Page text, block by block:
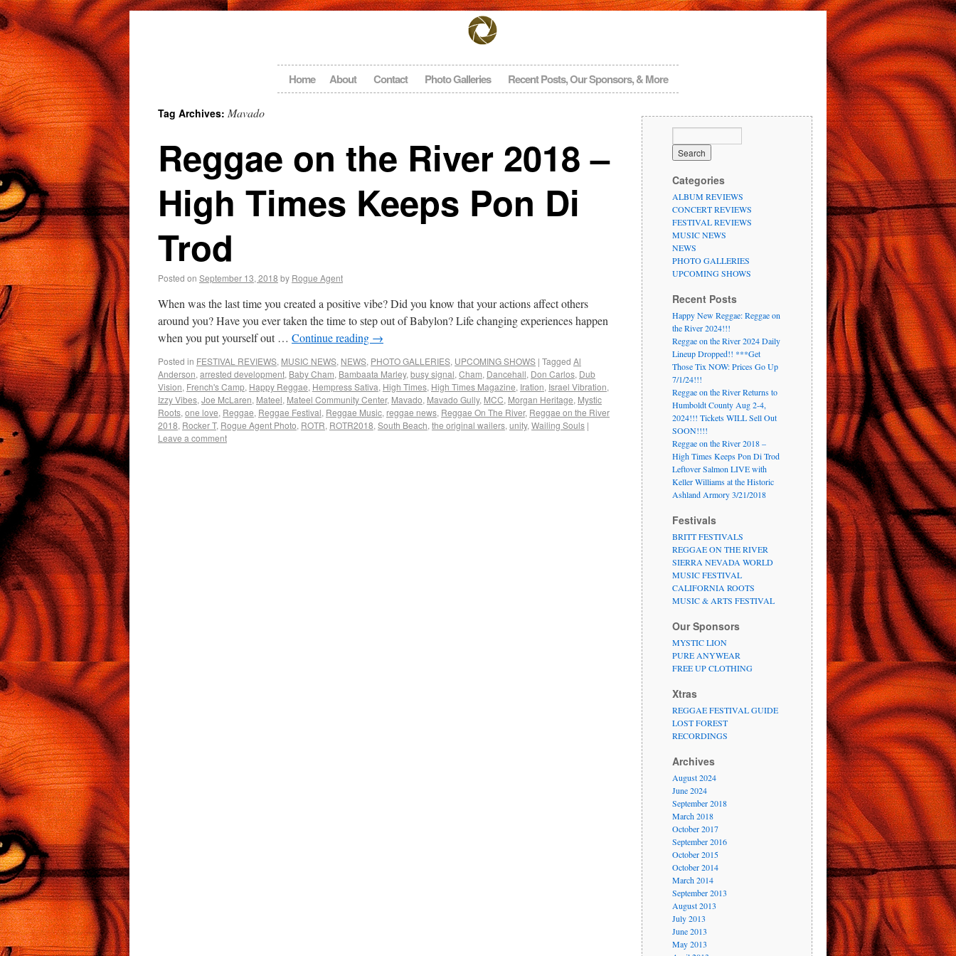
Home About Contact Photo Galleries Recent Posts, Our Sponsors, & More
Tag Archives: Mavado
Reggae on the River 2018 –
High Times Keeps Pon Di
Trod
Posted on September 13, 2018 by Rogue Agent
When was the last time you created a positive vibe? Did you know that your actions affect others
around you? Have you ever taken the time to step out of Babylon? Life changing experiences happen
when you put yourself out … Continue reading →
Posted in FESTIVAL REVIEWS, MUSIC NEWS, NEWS, PHOTO GALLERIES, UPCOMING SHOWS | Tagged Al
Anderson, arrested development, Baby Cham, Bambaata Marley, busy signal, Cham, Dancehall, Don Carlos, Dub
Vision, French's Camp, Happy Reggae, Hempress Sativa, High Times, High Times Magazine, Iration, Israel Vibration,
Izzy Vibes, Joe McLaren, Mateel, Mateel Community Center, Mavado, Mavado Gully, MCC, Morgan Heritage, Mystic
Roots, one love, Reggae, Reggae Festival, Reggae Music, reggae news, Reggae On The River, Reggae on the River
2018, Rocker T, Rogue Agent Photo, ROTR, ROTR2018, South Beach, the original wailers, unity, Wailing Souls |
Leave a comment
Categories
ALBUM REVIEWS
CONCERT REVIEWS
FESTIVAL REVIEWS
MUSIC NEWS
NEWS
PHOTO GALLERIES
UPCOMING SHOWS
Recent Posts
Happy New Reggae: Reggae on
the River 2024!!!
Reggae on the River 2024 Daily
Lineup Dropped!! ***Get
Those Tix NOW: Prices Go Up
7/1/24!!!
Reggae on the River Returns to
Humboldt County Aug 2-4,
2024!!! Tickets WILL Sell Out
SOON!!!!
Reggae on the River 2018 –
High Times Keeps Pon Di Trod
Leftover Salmon LIVE with
Keller Williams at the Historic
Ashland Armory 3/21/2018
Festivals
BRITT FESTIVALS
REGGAE ON THE RIVER
SIERRA NEVADA WORLD
MUSIC FESTIVAL
CALIFORNIA ROOTS
MUSIC & ARTS FESTIVAL
Our Sponsors
MYSTIC LION
PURE ANYWEAR
FREE UP CLOTHING
Xtras
REGGAE FESTIVAL GUIDE
LOST FOREST
RECORDINGS
Archives
August 2024
June 2024
September 2018
March 2018
October 2017
September 2016
October 2015
October 2014
March 2014
September 2013
August 2013
July 2013
June 2013
May 2013